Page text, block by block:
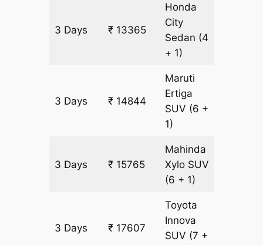
3 Days ₹ 13365
Honda
City
Sedan (4
+ 1)
3 Days ₹ 14844
Maruti
Ertiga
SUV (6 +
1)
3 Days ₹ 15765
Mahinda
Xylo SUV
(6 + 1)
3 Days ₹ 17607
Toyota
Innova
SUV (7 +